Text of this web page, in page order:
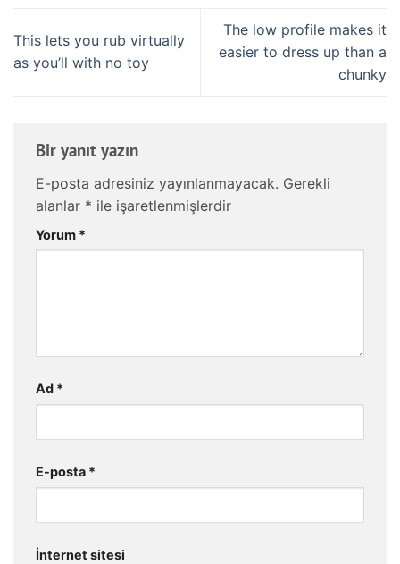
This lets you rub virtually
as you’ll with no toy
The low profile makes it
easier to dress up than a
chunky
Bir yanıt yazın
E-posta adresiniz yayınlanmayacak. Gerekli
alanlar * ile işaretlenmişlerdir
Yorum *
Ad *
E-posta *
İnternet sitesi